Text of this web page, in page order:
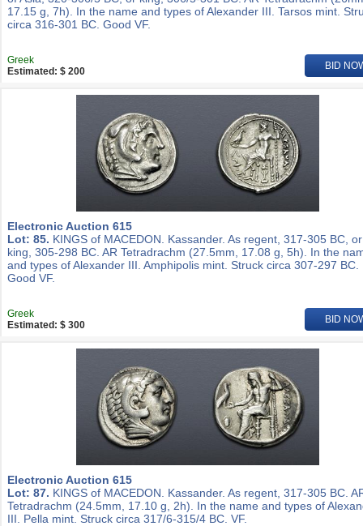
17.15 g, 7h). In the name and types of Alexander III. Tarsos mint.
circa 316-301 BC. Good VF.
Greek
Estimated: $ 200
BID
Electronic Auction 615
Lot: 85. KINGS of MACEDON. Kassander. As regent, 317-305 BC, or
king, 305-298 BC. AR Tetradrachm (27.5mm, 17.08 g, 5h). In the
and types of Alexander III. Amphipolis mint. Struck circa 307-297 BC.
Good VF.
Greek
Estimated: $ 300
BID
Electronic Auction 615
Lot: 87. KINGS of MACEDON. Kassander. As regent, 317-305 BC.
Tetradrachm (24.5mm, 17.10 g, 2h). In the name and types of
III. Pella mint. Struck circa 317/6-315/4 BC. VF.